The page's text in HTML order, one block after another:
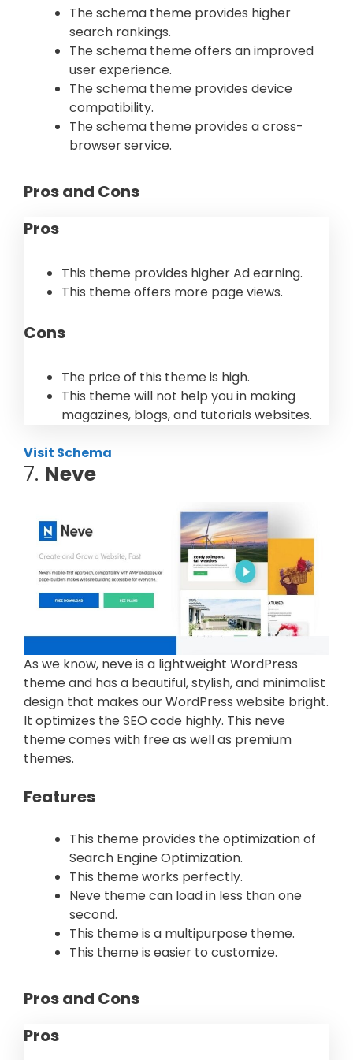
The schema theme provides higher
search rankings.
The schema theme offers an improved
user experience.
The schema theme provides device
compatibility.
The schema theme provides a cross-
browser service.
Pros and Cons
Pros
This theme provides higher Ad earning.
This theme offers more page views.
Cons
The price of this theme is high.
This theme will not help you in making
magazines, blogs, and tutorials websites.
Visit Schema
7. Neve
As we know, neve is a lightweight WordPress
theme and has a beautiful, stylish, and minimalist
design that makes our WordPress website bright.
It optimizes the SEO code highly. This neve
theme comes with free as well as premium
themes.
Features
This theme provides the optimization of
Search Engine Optimization.
This theme works perfectly.
Neve theme can load in less than one
second.
This theme is a multipurpose theme.
This theme is easier to customize.
Pros and Cons
Pros